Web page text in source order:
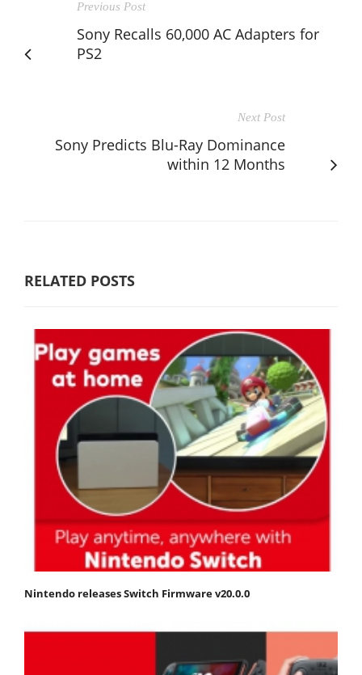
Previous Post
Sony Recalls 60,000 AC Adapters for
PS2
Next Post
Sony Predicts Blu-Ray Dominance
within 12 Months
RELATED POSTS
Nintendo releases Switch Firmware v20.0.0